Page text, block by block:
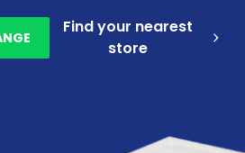
Find your nearest
store